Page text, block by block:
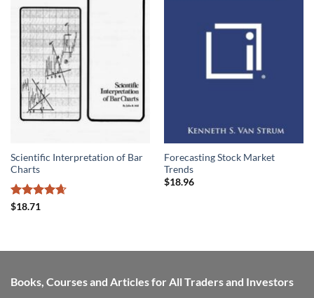
Scientific Interpretation of Bar
Charts
Rated
$18.71
Forecasting Stock Market
Trends
$18.96
Books, Courses and Articles for All Traders and Investors